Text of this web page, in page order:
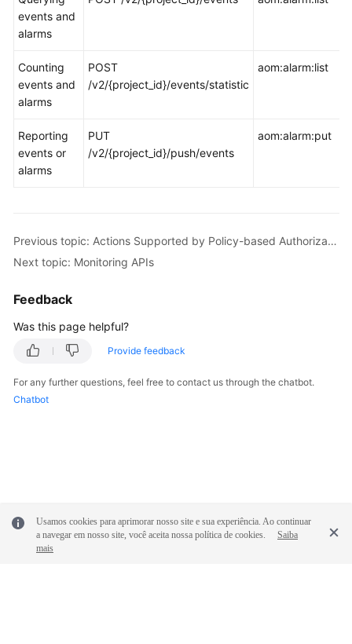
events and
alarms
Counting
events and
alarms
POST
/v2/{project_id}/events/statistic
aom:alarm:list
Reporting
events or
alarms
PUT
/v2/{project_id}/push/events
aom:alarm:put
Previous topic: Actions Supported by Policy-based Authorization
Next topic: Monitoring APIs
Feedback
Was this page helpful?
Provide feedback
For any further questions, feel free to contact us through the chatbot.
Chatbot
Usamos cookies para aprimorar nosso site e sua experiência. Ao continuar
a navegar em nosso site, você aceita nossa política de cookies.
Saiba
mais